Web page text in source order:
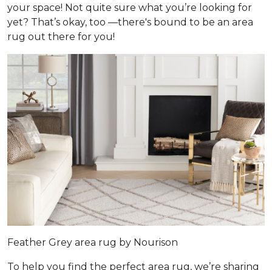
your space! Not quite sure what you’re looking for
yet? That’s okay, too —there's bound to be an area
rug out there for you!
Feather Grey area rug by Nourison
To help you find the perfect area rug, we’re sharing